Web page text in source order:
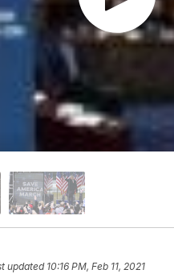
updated 10:16 PM, Feb 11, 2021